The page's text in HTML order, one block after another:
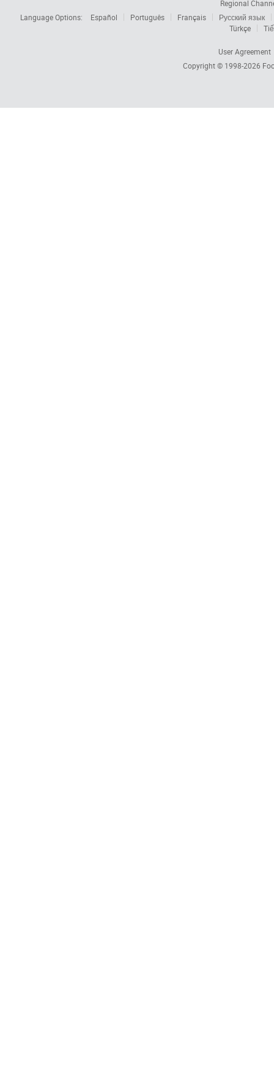
Regional
Language Options:
Español Português Français
Русский язык
Türkçe
User Agreement
Copyright © 1998-2026